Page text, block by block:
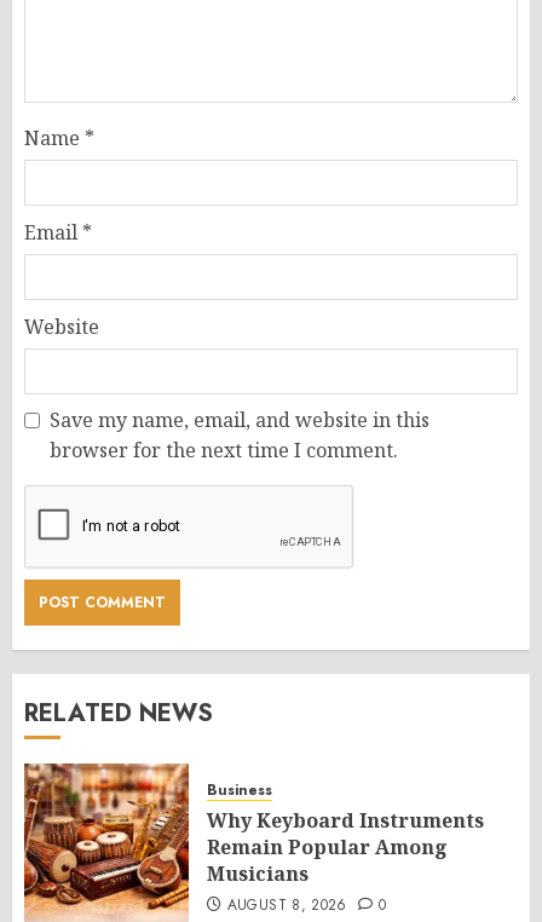
Name *
Email *
Website
Save my name, email, and website in this
browser for the next time I comment.
RELATED NEWS
Business
Why Keyboard Instruments
Remain Popular Among
Musicians
AUGUST 8, 2026 0